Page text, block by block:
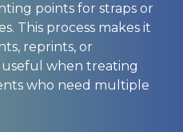
points for straps or
This process makes it
reprints, or
useful when treating
who need multiple